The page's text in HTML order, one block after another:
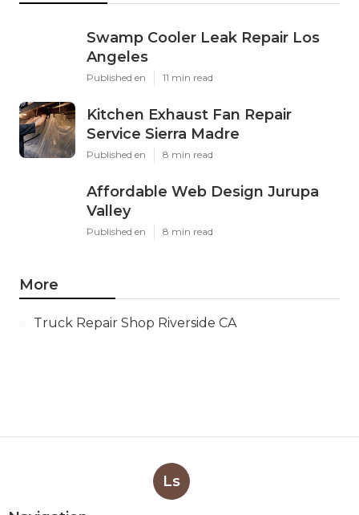
Swamp Cooler Leak Repair Los
Angeles
Published en 11 min read
Kitchen Exhaust Fan Repair
Service Sierra Madre
Published en 8 min read
Affordable Web Design Jurupa
Valley
Published en 8 min read
More
Truck Repair Shop Riverside CA
Ls